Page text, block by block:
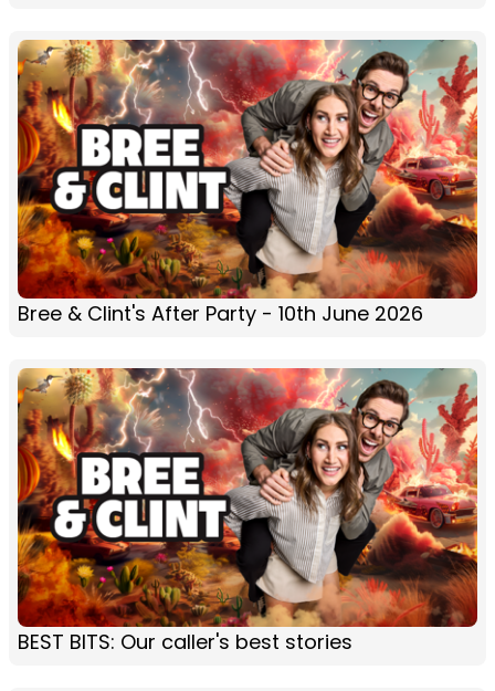
Bree & Clint's After Party - 10th June 2026
BEST BITS: Our caller's best stories